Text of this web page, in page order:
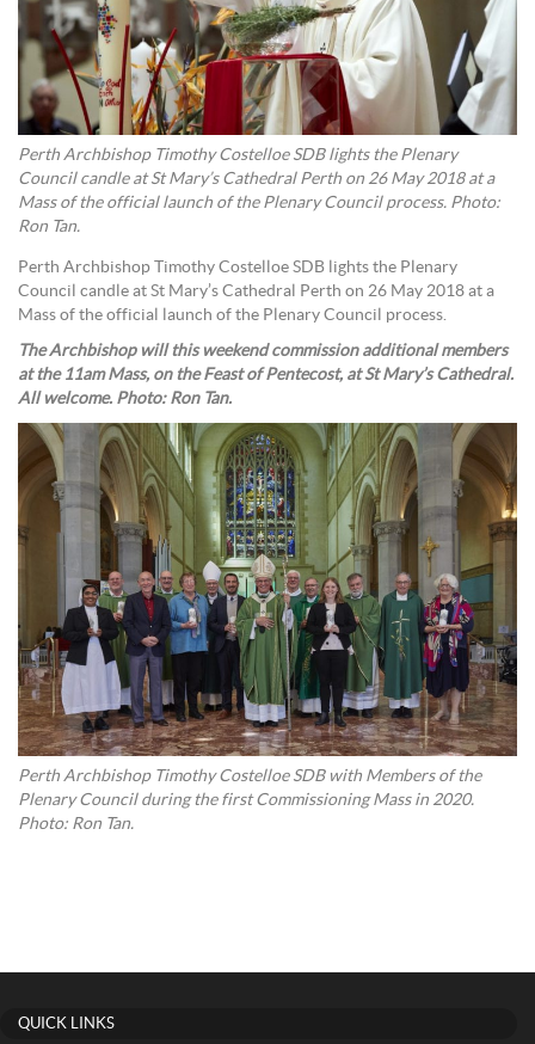
Perth Archbishop Timothy Costelloe SDB lights the Plenary
Council candle at St Mary’s Cathedral Perth on 26 May 2018 at a
Mass of the official launch of the Plenary Council process. Photo:
Ron Tan.
Perth Archbishop Timothy Costelloe SDB lights the Plenary
Council candle at St Mary’s Cathedral Perth on 26 May 2018 at a
Mass of the official launch of the Plenary Council process.
The Archbishop will this weekend commission additional members
at the 11am Mass, on the Feast of Pentecost, at St Mary’s Cathedral.
All welcome. Photo: Ron Tan.
Perth Archbishop Timothy Costelloe SDB with Members of the
Plenary Council during the first Commissioning Mass in 2020.
Photo: Ron Tan.
QUICK LINKS